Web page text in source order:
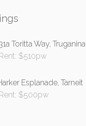
Toritta Way, Truganina
$510pw
Esplanade, Tarneit
$500pw